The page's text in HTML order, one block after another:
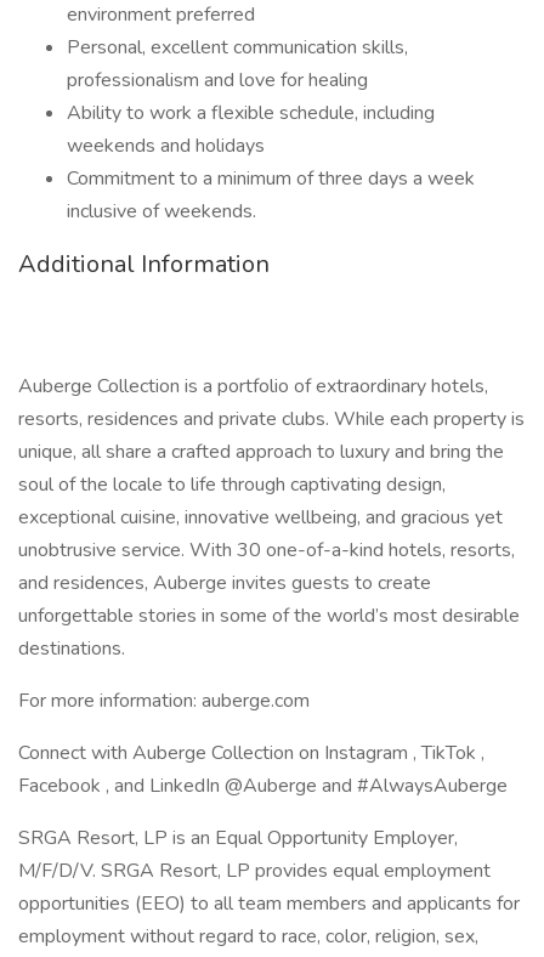
environment preferred
Personal, excellent communication skills,
professionalism and love for healing
Ability to work a flexible schedule, including
weekends and holidays
Commitment to a minimum of three days a week
inclusive of weekends.
Additional Information
Auberge Collection is a portfolio of extraordinary hotels,
resorts, residences and private clubs. While each property is
unique, all share a crafted approach to luxury and bring the
soul of the locale to life through captivating design,
exceptional cuisine, innovative wellbeing, and gracious yet
unobtrusive service. With 30 one-of-a-kind hotels, resorts,
and residences, Auberge invites guests to create
unforgettable stories in some of the world’s most desirable
destinations.
For more information: auberge.com
Connect with Auberge Collection on Instagram , TikTok ,
Facebook , and LinkedIn @Auberge and #AlwaysAuberge
SRGA Resort, LP is an Equal Opportunity Employer,
M/F/D/V. SRGA Resort, LP provides equal employment
opportunities (EEO) to all team members and applicants for
employment without regard to race, color, religion, sex,